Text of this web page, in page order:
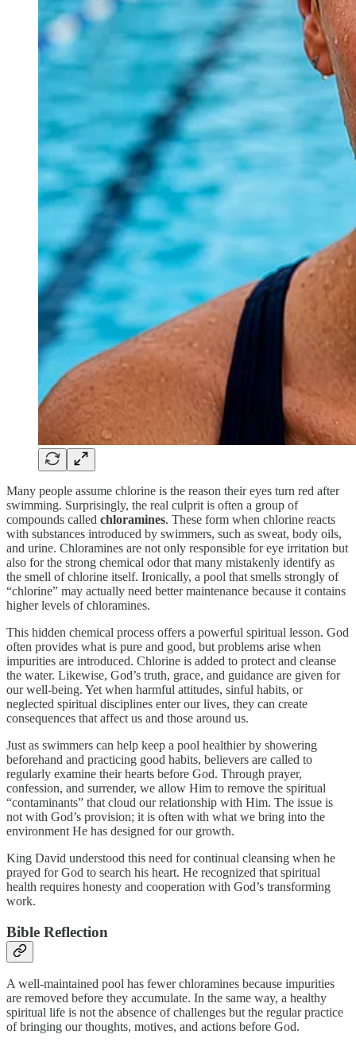
Many people assume chlorine is the reason their eyes turn red after
swimming. Surprisingly, the real culprit is often a group of
compounds called chloramines. These form when chlorine reacts
with substances introduced by swimmers, such as sweat, body oils,
and urine. Chloramines are not only responsible for eye irritation but
also for the strong chemical odor that many mistakenly identify as
the smell of chlorine itself. Ironically, a pool that smells strongly of
“chlorine” may actually need better maintenance because it contains
higher levels of chloramines.
This hidden chemical process offers a powerful spiritual lesson. God
often provides what is pure and good, but problems arise when
impurities are introduced. Chlorine is added to protect and cleanse
the water. Likewise, God’s truth, grace, and guidance are given for
our well-being. Yet when harmful attitudes, sinful habits, or
neglected spiritual disciplines enter our lives, they can create
consequences that affect us and those around us.
Just as swimmers can help keep a pool healthier by showering
beforehand and practicing good habits, believers are called to
regularly examine their hearts before God. Through prayer,
confession, and surrender, we allow Him to remove the spiritual
“contaminants” that cloud our relationship with Him. The issue is
not with God’s provision; it is often with what we bring into the
environment He has designed for our growth.
King David understood this need for continual cleansing when he
prayed for God to search his heart. He recognized that spiritual
health requires honesty and cooperation with God’s transforming
work.
Bible Reflection
A well-maintained pool has fewer chloramines because impurities
are removed before they accumulate. In the same way, a healthy
spiritual life is not the absence of challenges but the regular practice
of bringing our thoughts, motives, and actions before God.